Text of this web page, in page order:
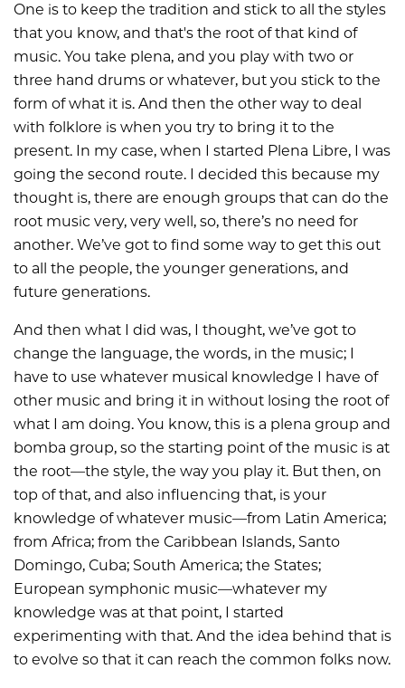
One is to keep the tradition and stick to all the styles
that you know, and that's the root of that kind of
music. You take plena, and you play with two or
three hand drums or whatever, but you stick to the
form of what it is. And then the other way to deal
with folklore is when you try to bring it to the
present. In my case, when I started Plena Libre, I was
going the second route. I decided this because my
thought is, there are enough groups that can do the
root music very, very well, so, there’s no need for
another. We’ve got to find some way to get this out
to all the people, the younger generations, and
future generations.
And then what I did was, I thought, we’ve got to
change the language, the words, in the music; I
have to use whatever musical knowledge I have of
other music and bring it in without losing the root of
what I am doing. You know, this is a plena group and
bomba group, so the starting point of the music is at
the root—the style, the way you play it. But then, on
top of that, and also influencing that, is your
knowledge of whatever music—from Latin America;
from Africa; from the Caribbean Islands, Santo
Domingo, Cuba; South America; the States;
European symphonic music—whatever my
knowledge was at that point, I started
experimenting with that. And the idea behind that is
to evolve so that it can reach the common folks now.